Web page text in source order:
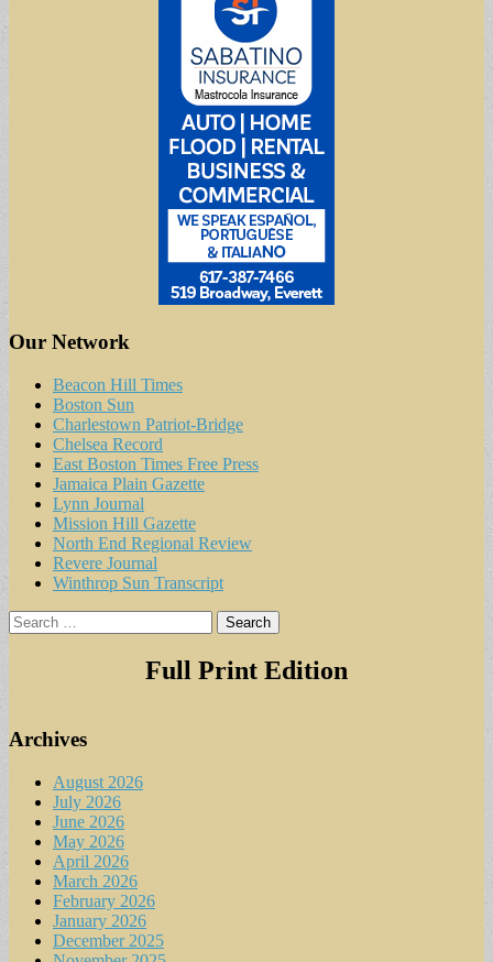
Our Network
Beacon Hill Times
Boston Sun
Charlestown Patriot-Bridge
Chelsea Record
East Boston Times Free Press
Jamaica Plain Gazette
Lynn Journal
Mission Hill Gazette
North End Regional Review
Revere Journal
Winthrop Sun Transcript
Search
for:
Full Print Edition
Archives
August 2026
July 2026
June 2026
May 2026
April 2026
March 2026
February 2026
January 2026
December 2025